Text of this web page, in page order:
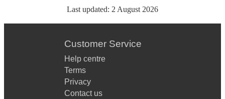
Last updated: 2 August 2026
Customer Service
Help centre
Terms
Privacy
Contact us